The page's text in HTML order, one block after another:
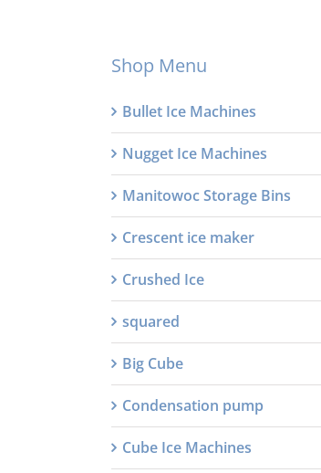
Shop Menu
Bullet Ice Machines
Nugget Ice Machines
Manitowoc Storage Bins
Crescent ice maker
Crushed Ice
squared
Big Cube
Condensation pump
Cube Ice Machines